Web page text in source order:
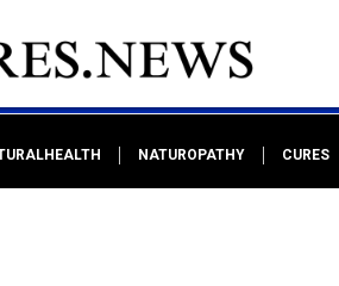
NATUROPATHY CURES